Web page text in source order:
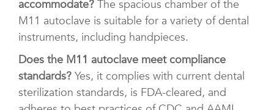
accommodate? The spacious chamber of the
M11 autoclave is suitable for a variety of dental
instruments, including handpieces.
Does the M11 autoclave meet compliance
standards? Yes, it complies with current dental
sterilization standards, is FDA-cleared, and